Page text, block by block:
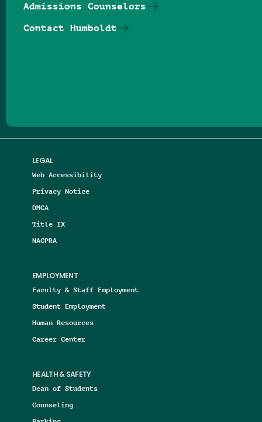
LEGAL
Web Accessibility
Privacy Notice
DMCA
Title IX
NAGPRA
EMPLOYMENT
Faculty & Staff Employment
Student Employment
Human Resources
Career Center
HEALTH & SAFETY
Dean of Students
Counseling
Admissions Counselors
Contact Humboldt